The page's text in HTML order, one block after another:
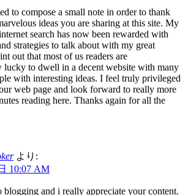
to compose a small note in order to thank
ideas you are sharing at this site. My
search has now been rewarded with
strategies to talk about with my great
out that most of us readers are
lucky to dwell in a decent website with many
with interesting ideas. I feel truly privileged
web page and look forward to really more
reading here. Thanks again for all the
より:
10:07 AM
blogging and i really appreciate your content.